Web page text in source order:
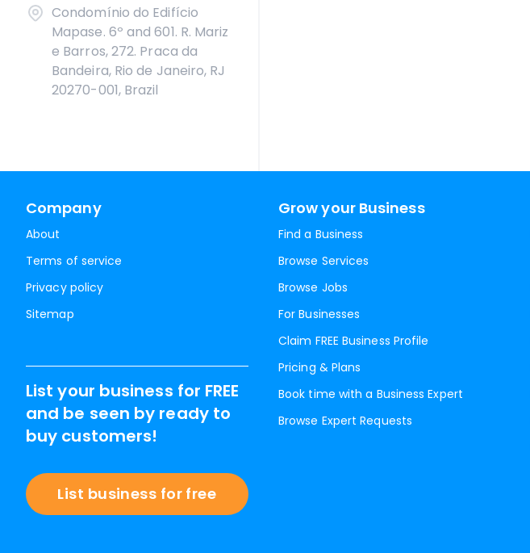
Condomínio do Edifício
Mapase. 6º and 601. R. Mariz
e Barros, 272. Praca da
Bandeira, Rio de Janeiro, RJ
20270-001, Brazil
Company
About
Terms of service
Privacy policy
Sitemap
Grow your Business
Find a Business
Browse Services
Browse Jobs
For Businesses
Claim FREE Business Profile
Pricing & Plans
Book time with a Business Expert
Browse Expert Requests
List your business for FREE
and be seen by ready to
buy customers!
List business for free